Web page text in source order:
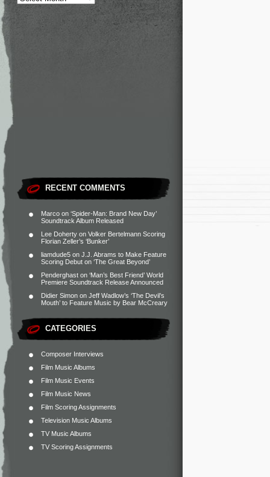
RECENT COMMENTS
Marco on ‘Spider-Man: Brand New Day’
Soundtrack Album Released
Lee Doherty on Volker Bertelmann Scoring
Florian Zeller’s ‘Bunker’
liamdude5 on J.J. Abrams to Make Feature
Scoring Debut on ‘The Great Beyond’
Penderghast on ‘Man’s Best Friend’ World
Premiere Soundtrack Release Announced
Didier Simon on Jeff Wadlow’s ‘The Devil’s
Mouth’ to Feature Music by Bear McCreary
CATEGORIES
Composer Interviews
Film Music Albums
Film Music Events
Film Music News
Film Scoring Assignments
Television Music Albums
TV Music Albums
TV Scoring Assignments